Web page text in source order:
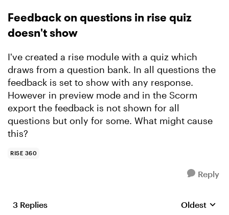
Feedback on questions in rise quiz
doesn't show
I've created a rise module with a quiz which
draws from a question bank. In all questions the
feedback is set to show with any response.
However in preview mode and in the Scorm
export the feedback is not shown for all
questions but only for some. What might cause
this?
RISE 360
Reply
3 Replies Replies
Oldest